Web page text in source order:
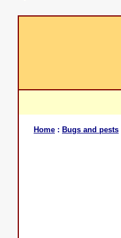
Home : Bugs and pests